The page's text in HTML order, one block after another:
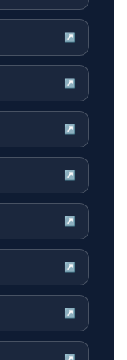
↗
↗
↗
↗
↗
↗
↗